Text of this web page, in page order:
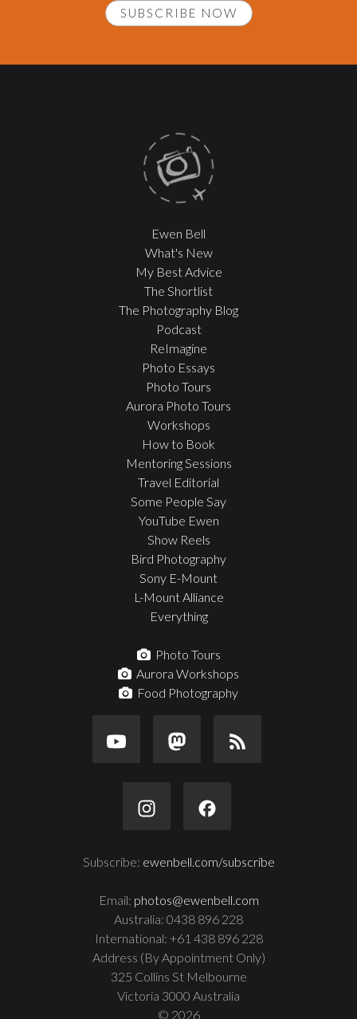
SUBSCRIBE NOW
Ewen Bell
What's New
My Best Advice
The Shortlist
The Photography Blog
Podcast
ReImagine
Photo Essays
Photo Tours
Aurora Photo Tours
Workshops
How to Book
Mentoring Sessions
Travel Editorial
Some People Say
YouTube Ewen
Show Reels
Bird Photography
Sony E-Mount
L-Mount Alliance
Everything
Photo Tours
Aurora Workshops
Food Photography
Subscribe: ewenbell.com/subscribe
Email: photos@ewenbell.com
Australia: 0438 896 228
International: +61 438 896 228
Address (By Appointment Only)
325 Collins St Melbourne
Victoria 3000 Australia
© 2026